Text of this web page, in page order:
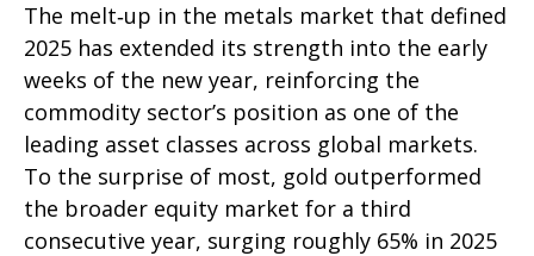
The melt‑up in the metals market that defined
2025 has extended its strength into the early
weeks of the new year, reinforcing the
commodity sector’s position as one of the
leading asset classes across global markets.
To the surprise of most, gold outperformed
the broader equity market for a third
consecutive year, surging roughly 65% in 2025